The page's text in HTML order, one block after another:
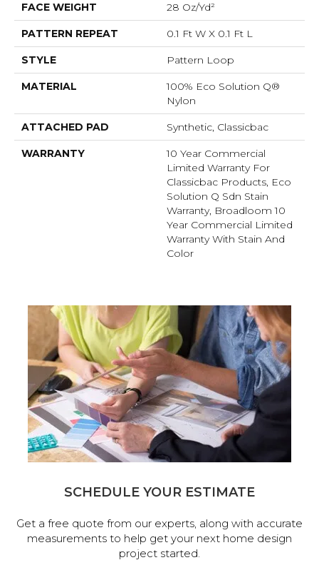
FACE WEIGHT 28 Oz/yd²
PATTERN REPEAT 0.1 Ft W X 0.1 Ft L
STYLE Pattern Loop
MATERIAL
100% Eco Solution Q®
Nylon
ATTACHED PAD Synthetic, Classicbac
WARRANTY
10 Year Commercial
Limited Warranty For
Classicbac Products, Eco
Solution Q Sdn Stain
Warranty, Broadloom 10
Year Commercial Limited
Warranty With Stain And
Color
SCHEDULE YOUR ESTIMATE
Get a free quote from our experts, along with accurate
measurements to help get your next home design
project started.